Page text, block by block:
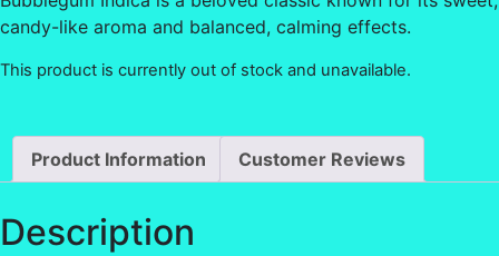
candy-like aroma and balanced, calming effects.
This product is currently out of stock and unavailable.
Product Information Customer Reviews
Description